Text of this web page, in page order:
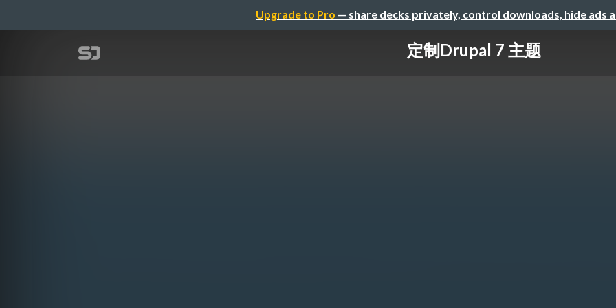
Upgrade to Pro — share decks privately, control downloads, hide ads
定制Drupal 7 主题